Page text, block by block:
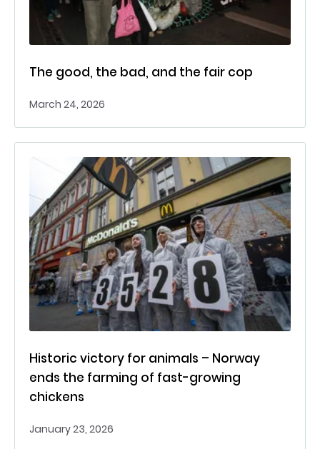
The good, the bad, and the fair cop
March 24, 2026
Historic victory for animals – Norway
ends the farming of fast-growing
chickens
January 23, 2026